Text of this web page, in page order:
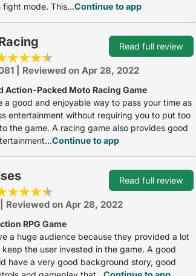
mode. This...Continue to app
| Reviewed on Apr 28, 2022
Action-Packed Moto Racing Game
a good and enjoyable way to pass your time as
entertainment without requiring you to put too
the game. A racing game also provides good
Continue to app
Read full review
Reviewed on Apr 28, 2022
RPG Game
a huge audience because they provided a lot
the user invested in the game. A good
have a very good background story, good
Read full review